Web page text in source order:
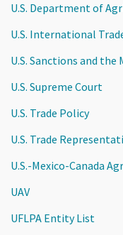
U.S. Department of
U.S. International
U.S. Sanctions and
U.S. Supreme Court
U.S. Trade Policy
U.S. Trade
U.S.-Mexico-Canada
UAV
UFLPA Entity List